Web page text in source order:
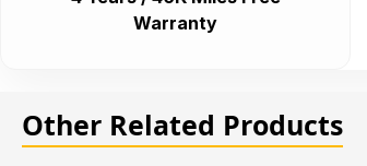
Warranty
Other Related Products